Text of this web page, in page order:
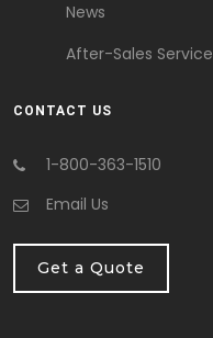
News
After-Sales Service
CONTACT US
1-800-363-1510
Email Us
Get a Quote